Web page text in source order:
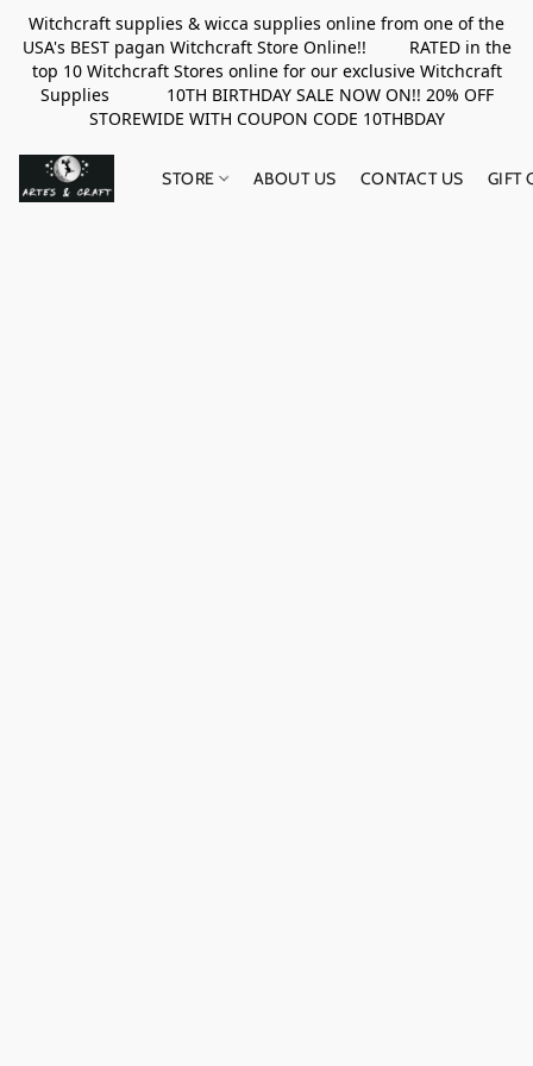
Witchcraft supplies & wicca supplies online from one of the
USA's BEST pagan Witchcraft Store Online!! RATED in the
top 10 Witchcraft Stores online for our exclusive Witchcraft
Supplies 10TH BIRTHDAY SALE NOW ON!! 20% OFF
STOREWIDE WITH COUPON CODE 10THBDAY
STORE ABOUT US CONTACT US GIFT